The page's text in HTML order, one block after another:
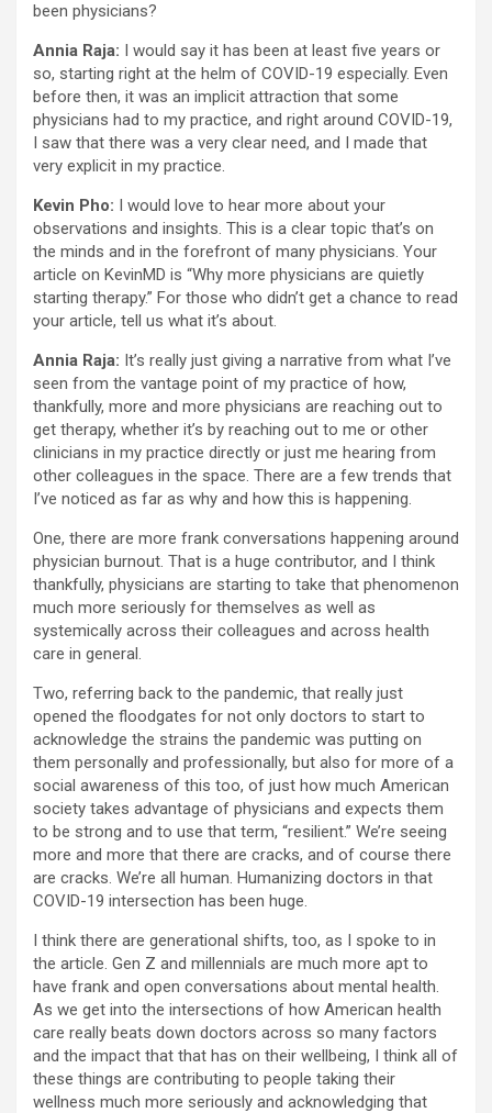
been physicians?
Annia Raja: I would say it has been at least five years or
so, starting right at the helm of COVID-19 especially. Even
before then, it was an implicit attraction that some
physicians had to my practice, and right around COVID-19,
I saw that there was a very clear need, and I made that
very explicit in my practice.
Kevin Pho: I would love to hear more about your
observations and insights. This is a clear topic that’s on
the minds and in the forefront of many physicians. Your
article on KevinMD is “Why more physicians are quietly
starting therapy.” For those who didn’t get a chance to read
your article, tell us what it’s about.
Annia Raja: It’s really just giving a narrative from what I’ve
seen from the vantage point of my practice of how,
thankfully, more and more physicians are reaching out to
get therapy, whether it’s by reaching out to me or other
clinicians in my practice directly or just me hearing from
other colleagues in the space. There are a few trends that
I’ve noticed as far as why and how this is happening.
One, there are more frank conversations happening around
physician burnout. That is a huge contributor, and I think
thankfully, physicians are starting to take that phenomenon
much more seriously for themselves as well as
systemically across their colleagues and across health
care in general.
Two, referring back to the pandemic, that really just
opened the floodgates for not only doctors to start to
acknowledge the strains the pandemic was putting on
them personally and professionally, but also for more of a
social awareness of this too, of just how much American
society takes advantage of physicians and expects them
to be strong and to use that term, “resilient.” We’re seeing
more and more that there are cracks, and of course there
are cracks. We’re all human. Humanizing doctors in that
COVID-19 intersection has been huge.
I think there are generational shifts, too, as I spoke to in
the article. Gen Z and millennials are much more apt to
have frank and open conversations about mental health.
As we get into the intersections of how American health
care really beats down doctors across so many factors
and the impact that that has on their wellbeing, I think all of
these things are contributing to people taking their
wellness much more seriously and acknowledging that